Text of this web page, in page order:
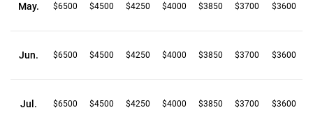
May. $6500 $4500 $4250 $4000 $3850 $3700 $3600
Jun. $6500 $4500 $4250 $4000 $3850 $3700 $3600
Jul. $6500 $4500 $4250 $4000 $3850 $3700 $3600